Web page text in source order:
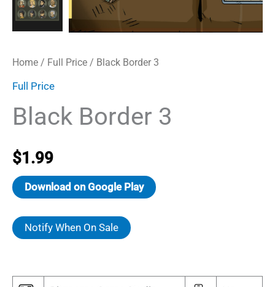
Home / Full Price / Black Border 3
Full Price
Black Border 3
$1.99
Download on Google Play
Notify When On Sale